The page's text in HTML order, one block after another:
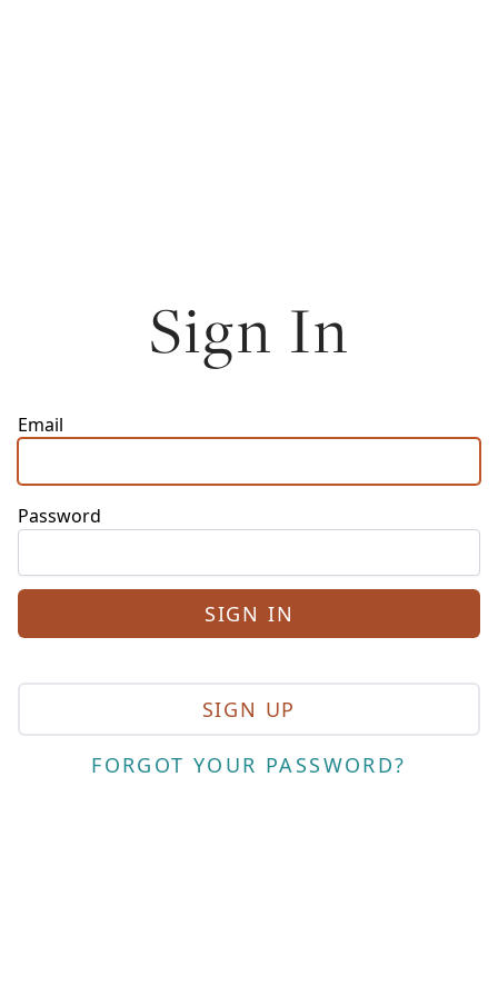
Sign In
Email
Password
SIGN UP
FORGOT YOUR PASSWORD?